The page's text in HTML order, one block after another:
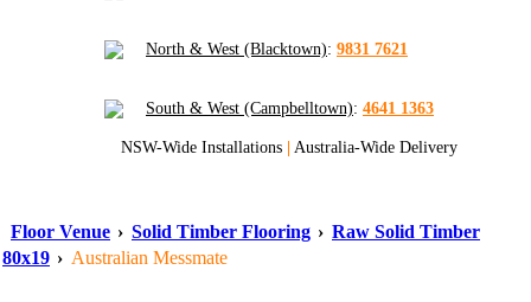
North & West (Blacktown): 9831 7621
South & West (Campbelltown): 4641 1363
NSW-Wide Installations | Australia-Wide Delivery
Floor Venue › Solid Timber Flooring › Raw Solid Timber
80x19 › Australian Messmate